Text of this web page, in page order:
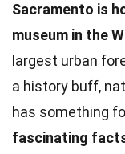
Sacramento is
museum in the
largest urban
a history buff,
has something
fascinating